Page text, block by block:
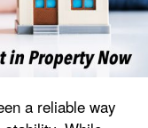
a reliable way